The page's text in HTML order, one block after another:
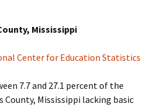
Mississippi
Center for Education Statistics
7.7 and 27.1 percent of the
Mississippi lacking basic